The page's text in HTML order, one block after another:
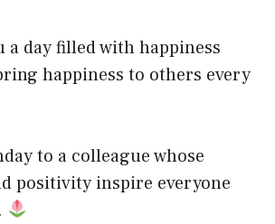
a day filled with happiness
happiness to others every
to a colleague whose
positivity inspire everyone